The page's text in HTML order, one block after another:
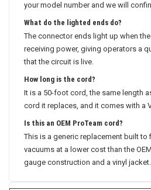
your model number and we will
What do the lighted ends do?
The connector ends light up when
receiving power, giving operators a
that the circuit is live.
How long is the cord?
It is a 50-foot cord, the same length
cord it replaces, and it comes with a
Is this an OEM ProTeam cord?
This is a generic replacement built to
vacuums at a lower cost than the
gauge construction and a vinyl jacket.